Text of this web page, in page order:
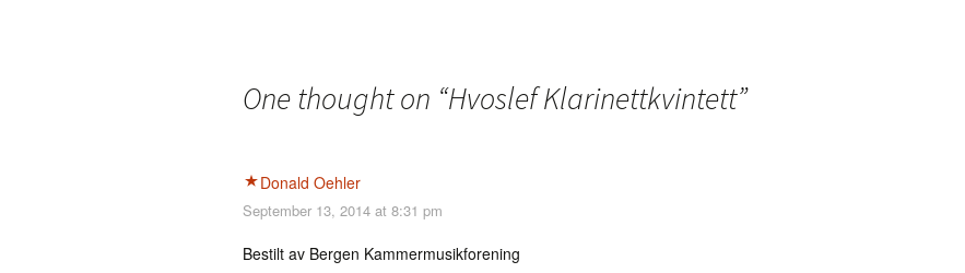
One thought on “Hvoslef Klarinettkvintett”
Donald Oehler
September 13, 2014 at 8:31 pm
Bestilt av Bergen Kammermusikforening